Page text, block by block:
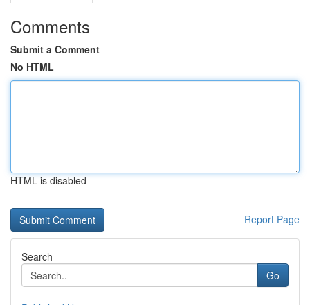
Comments
Submit a Comment
No HTML
HTML is disabled
Report Page
Search
Go